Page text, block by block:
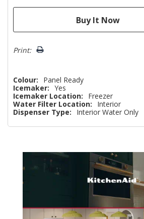
Print:
Colour:
Panel Ready
Icemaker: Yes
Icemaker Location:
Freezer
Water Filter Location:
Interior
Dispenser Type:
Interior Water Only